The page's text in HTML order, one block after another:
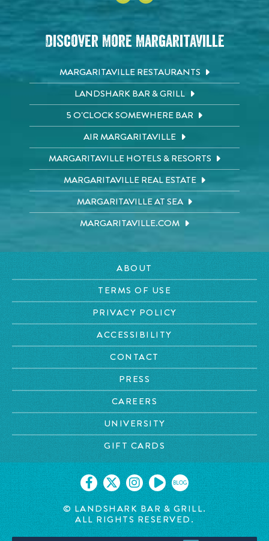
Discover More Margaritaville
MARGARITAVILLE RESTAURANTS
LANDSHARK BAR & GRILL
5 O'CLOCK SOMEWHERE BAR
AIR MARGARITAVILLE
MARGARITAVILLE HOTELS & RESORTS
MARGARITAVILLE REAL ESTATE
MARGARITAVILLE AT SEA
MARGARITAVILLE.COM
ABOUT
TERMS OF USE
PRIVACY POLICY
ACCESSIBILITY
CONTACT
PRESS
CAREERS
UNIVERSITY
GIFT CARDS
BLOG
© LANDSHARK BAR & GRILL.
ALL RIGHTS RESERVED.